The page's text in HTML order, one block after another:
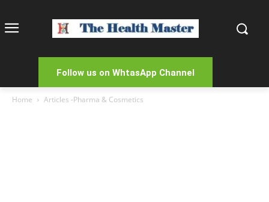
Follow us on WhtasApp Channel
Home Articles -Pharma & Cosmetics